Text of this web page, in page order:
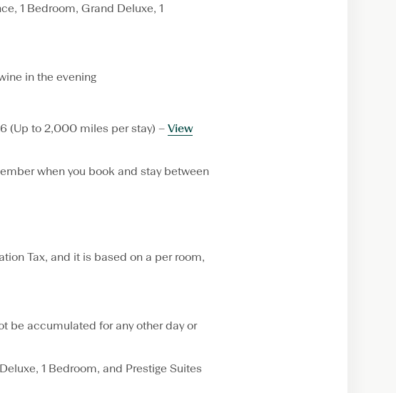
1 Bedroom, Grand Deluxe, 1
in the evening
(Up to 2,000 miles per stay) – View
when you book and stay between
Tax, and it is based on a per room,
be accumulated for any other day or
1 Bedroom, and Prestige Suites